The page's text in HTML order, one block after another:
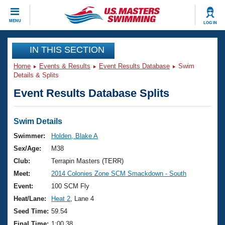
MENU LOG IN
CLOSE
Training
Workout Library
Articles And Videos
Swimming 101
Training Plans
Swimming Guides
Video Stroke Analysis
Club Finder
Events
Virtual And Fitness Events
2026 Summer Nationals
National Championships
Results And Rankings
Club Finder
Workout Library
About Us
What Is Masters Swimming?
USMS Community
Join
IN THIS SECTION
Home Events & Results Event Results Database
Swim
Details & Splits
Event Results Database Splits
Swim Details
Swimmer:
Holden, Blake A
Sex/Age:
M38
Club:
Terrapin Masters (TERR)
Meet:
2014 Colonies Zone SCM Smackdown - South
Event:
100 SCM Fly
Heat/Lane:
Heat 2 , Lane 4
Seed Time: 59.54